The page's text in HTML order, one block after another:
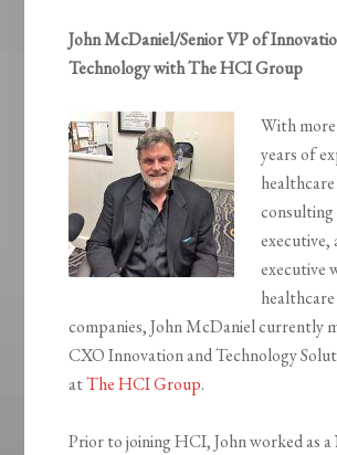
John McDaniel/Senior VP of
Technology with The HCI Group
With
years of
consulting
executive,
executive
companies, John McDaniel currently
CXO Innovation and Technology
atThe HCI Group.
Prior to joining HCI, John worked as